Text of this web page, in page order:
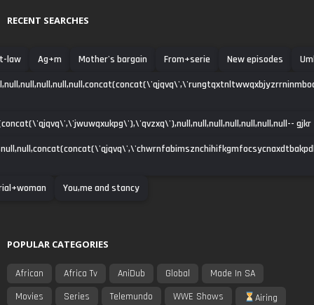
RECENT SEARCHES
law Ag+m Mother's bargain From+serie New episodes
gjkr
You,me and stancy
POPULAR CATEGORIES
African Africa Tv AniDub Global
Made In SA
Movies
Series Telemundo WWE Shows Airing